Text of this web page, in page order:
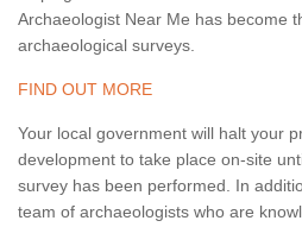
Archaeologist Near Me has become
archaeological surveys.
FIND OUT MORE
Your local government will halt your
development to take place on-site
survey has been performed. In
team of archaeologists who are